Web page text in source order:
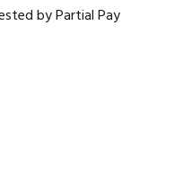
by Partial Pay